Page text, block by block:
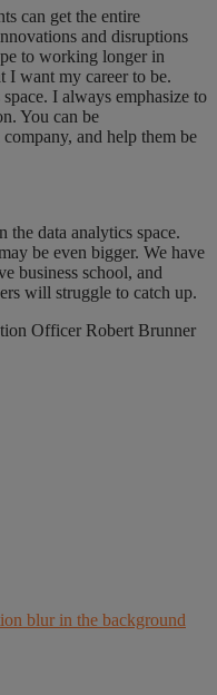
can get the entire
and disruptions
to working longer in
I want my career to be.
I always emphasize to
You can be
and help them be
the data analytics space.
be even bigger. We have
business school, and
will struggle to catch up.
Officer Robert Brunner